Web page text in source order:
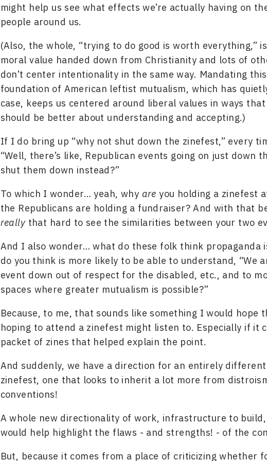
might help us see what effects we’re actually having on
people around us.
(Also, the whole, “trying to do good is worth everything,”
moral value handed down from Christianity and lots of
don’t center intentionality in the same way. Mandating
foundation of American leftist mutualism, which has
case, keeps us centered around liberal values in ways
should be better about understanding and accepting.)
If I do bring up “why not shut down the zinefest,” every
“Well, there’s like, Republican events going on just down
shut them down instead?”
To which I wonder… yeah, why are you holding a zinefest
the Republicans are holding a fundraiser? And with that
reallythat hard to see the similarities between your two
And I also wonder… what do these folk think propaganda
do you think is more likely to be able to understand, “We
event down out of respect for the disabled, etc., and to
spaces where greater mutualism is possible?”
Because, to me, that sounds like something I would hope
hoping to attend a zinefest might listen to. Especially if it
packet of zines that helped explain the point.
And suddenly, we have a direction for an entirely
zinefest, one that looks to inherit a lot more from
conventions!
A whole new directionality of work, infrastructure to
would help highlight the flaws - and strengths! - of the
But, because it comes from a place of criticizing whether